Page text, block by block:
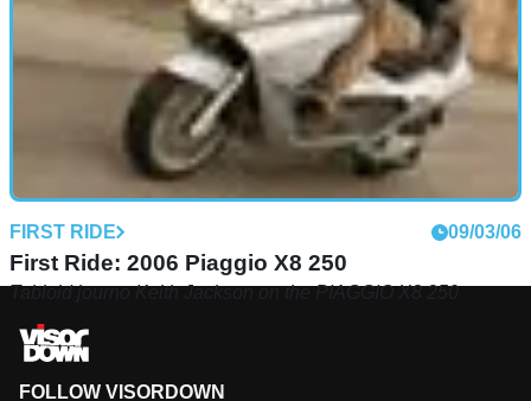
FIRST RIDE 09/03/06
First Ride: 2006 Piaggio X8 250
Tabloid journo Keith Jackson on the PIAGGIO X8 250
FOLLOW VISORDOWN